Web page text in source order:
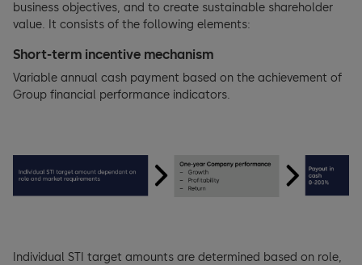
business objectives, and to create sustainable shareholder
value. It consists of the following elements:
Short-term incentive mechanism
Variable annual cash payment based on the achievement of
Group financial performance indicators.
Individual STI target amounts are determined based on role,